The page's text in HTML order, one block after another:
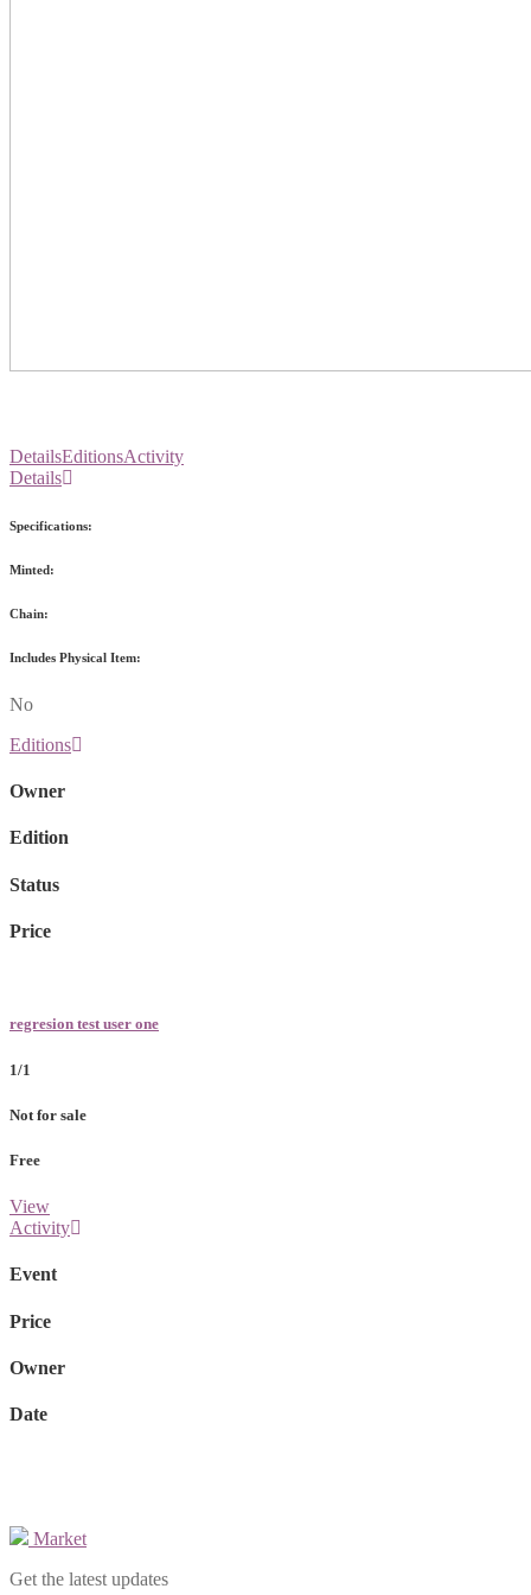
DetailsEditionsActivity
Details
Specifications:
Minted:
Chain:
Includes Physical Item:
No
Editions
Owner
Edition
Status
Price
regresion test user one
1/1
Not for sale
Free
View
Activity
Event
Price
Owner
Date
Market
Get the latest updates